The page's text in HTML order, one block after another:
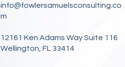
info@fowlersamuelsconsulting.co
m
12161 Ken Adams Way Suite 116
Wellington, FL 33414